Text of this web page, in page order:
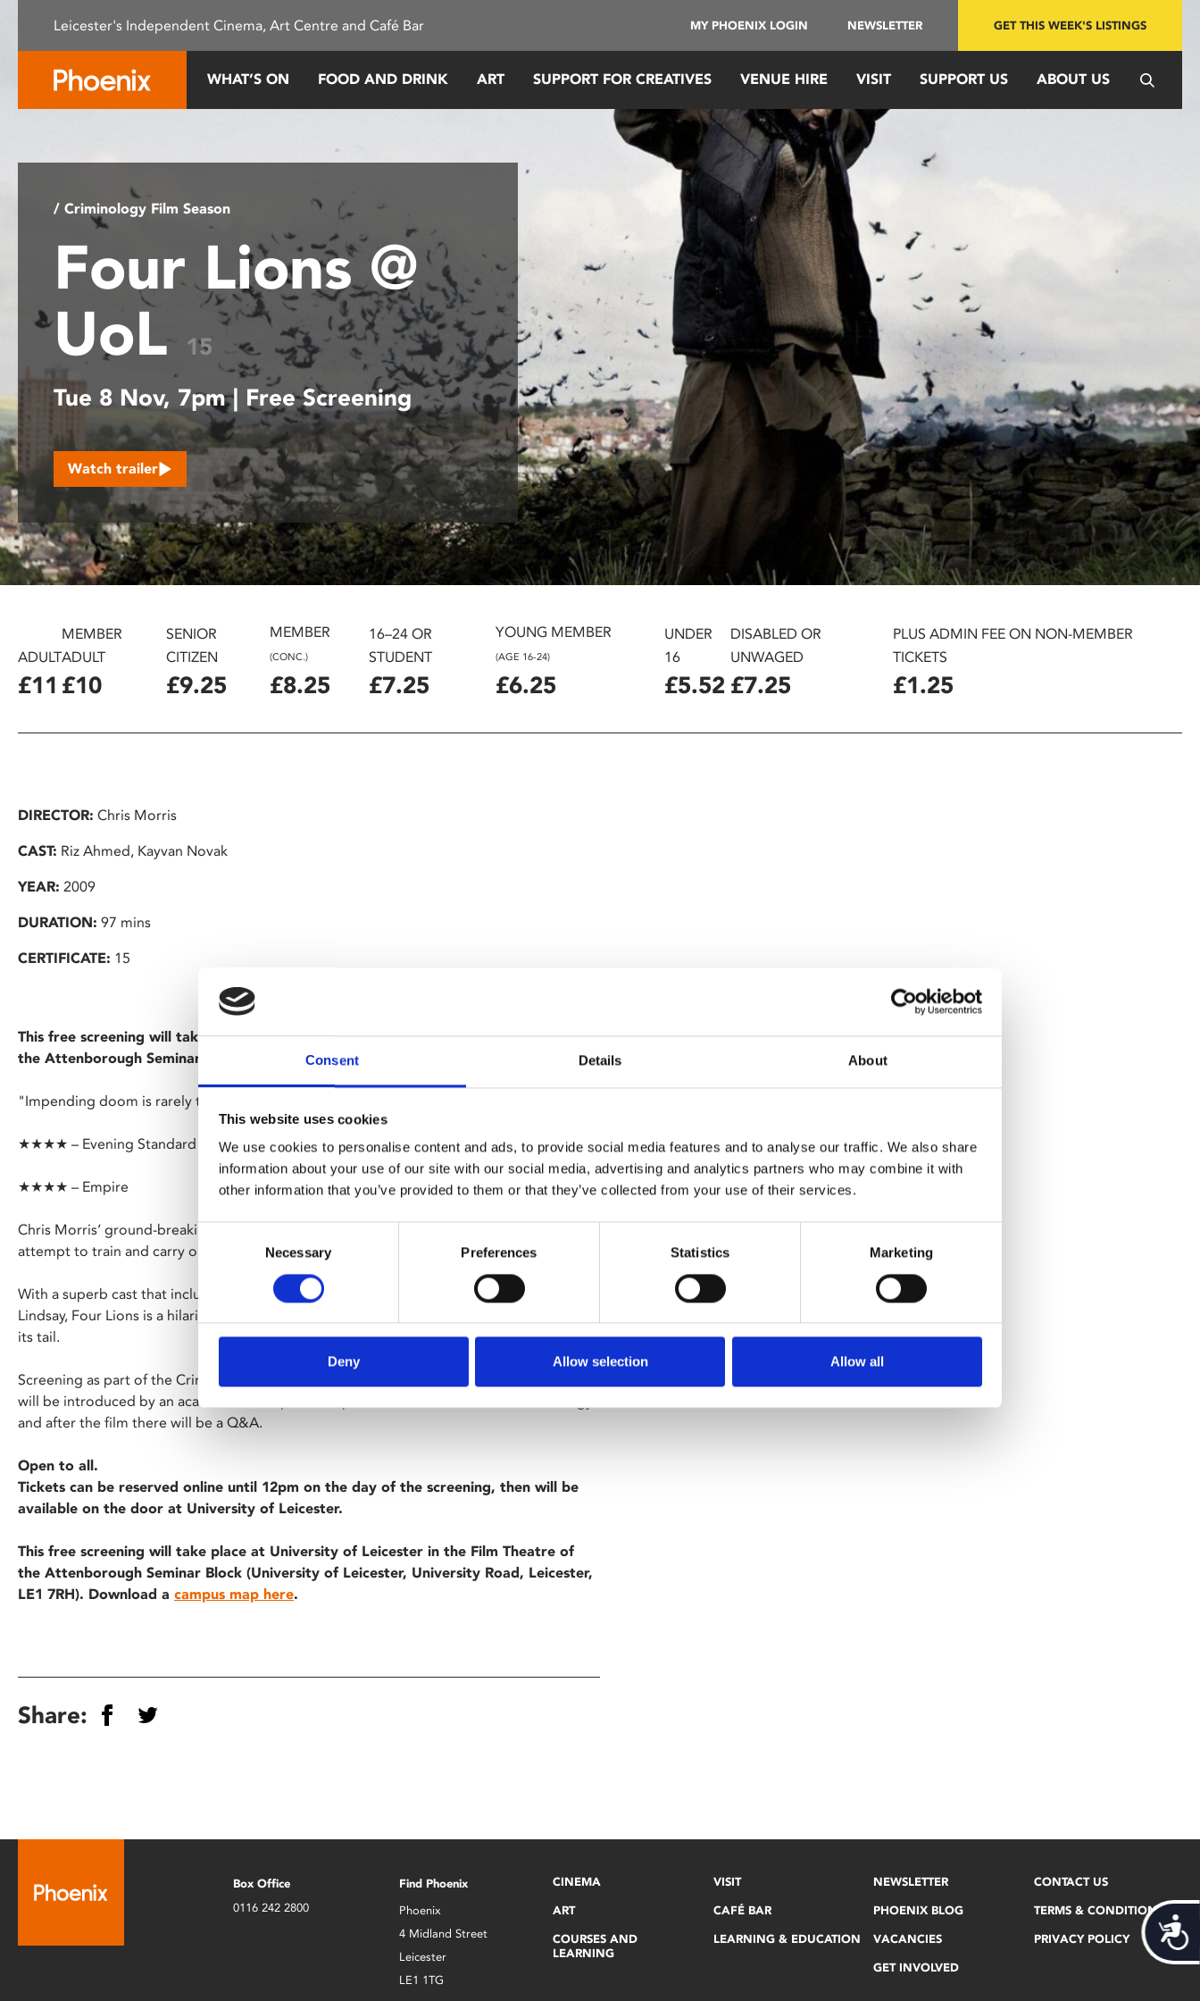
This
system.
website
visual
disabilities
who
are
using
a
screen
reader;
Press
Control-
open
accessibility
Consent Details About
This website uses cookies
We use cookies to personalise content and ads, to provide social media features and to analyse our traffic. We also share
information about your use of our site with our social media, advertising and analytics partners who may combine it with
other information that you’ve provided to them or that they’ve collected from your use of their services.
Necessary Preferences Statistics Marketing
Deny Allow selection Allow all
Leicester's Independent Cinema, Art Centre and Café Bar MY PHOENIX LOGIN NEWSLETTER GET THIS WEEK'S LISTINGS
WHAT’S ON FOOD AND DRINK ART SUPPORT FOR CREATIVES VENUE HIRE VISIT SUPPORT US ABOUT US
/ Criminology Film Season
Four Lions @
UoL
15
Tue 8 Nov, 7pm | Free Screening
Watch trailer
ADULT
£11
MEMBER
ADULT
£10
SENIOR
CITIZEN
£9.25
MEMBER
(CONC.)
£8.25
16–24 OR
STUDENT
£7.25
YOUNG MEMBER
(AGE 16-24)
£6.25
UNDER
16
£5.52
DISABLED OR
UNWAGED
£7.25
PLUS ADMIN FEE ON NON-MEMBER
TICKETS
£1.25
DIRECTOR: Chris Morris
CAST: Riz Ahmed, Kayvan Novak
YEAR: 2009
DURATION: 97 mins
CERTIFICATE: 15
This free screening will take place at University of Leicester in the Film Theatre of
the Attenborough Seminar Block.
"Impending doom is rarely this much fun to watch" – IndieWire
★★★★ – Evening Standard
★★★★ – Empire
Chris Morris’ ground-breaking satire follows four inept wannabe terrorists as they
attempt to train and carry out an attack.
With a superb cast that includes Riz Ahmed, Kayvan Novak, Adeel Akhtar and Nigel
Lindsay, Four Lions is a hilarious, endlessly quotable film with a thought-provoking sting in
its tail.
Screening as part of the Criminology Film Season at the University of Leicester, the film
will be introduced by an academic with specific expertise in a related area of criminology
and after the film there will be a Q&A.
Open to all.
Tickets can be reserved online until 12pm on the day of the screening, then will be
available on the door at University of Leicester.
This free screening will take place at University of Leicester in the Film Theatre of
the Attenborough Seminar Block (University of Leicester, University Road, Leicester,
LE1 7RH). Download a campus map here.
Share:
Box Office
0116 242 2800
Find Phoenix
Phoenix
4 Midland Street
Leicester
LE1 1TG
CINEMA
ART
COURSES AND
LEARNING
VISIT
CAFÉ BAR
LEARNING & EDUCATION
NEWSLETTER
PHOENIX BLOG
VACANCIES
GET INVOLVED
CONTACT US
TERMS & CONDITIONS
PRIVACY POLICY